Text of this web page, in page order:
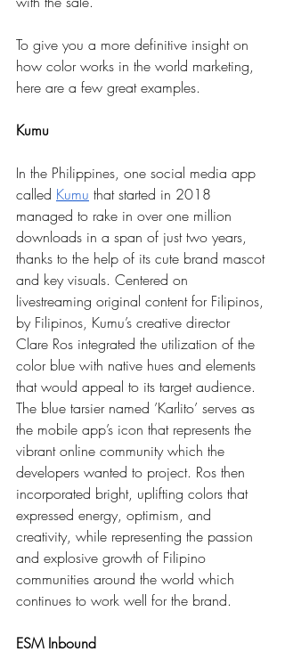
To give you a more definitive insight on
how color works in the world marketing,
here are a few great examples.
Kumu
In the Philippines, one social media app
called Kumu that started in 2018
managed to rake in over one million
downloads in a span of just two years,
thanks to the help of its cute brand mascot
and key visuals. Centered on
livestreaming original content for Filipinos,
by Filipinos, Kumu’s creative director
Clare Ros integrated the utilization of the
color blue with native hues and elements
that would appeal to its target audience.
The blue tarsier named ’Karlito’ serves as
the mobile app’s icon that represents the
vibrant online community which the
developers wanted to project. Ros then
incorporated bright, uplifting colors that
expressed energy, optimism, and
creativity, while representing the passion
and explosive growth of Filipino
communities around the world which
continues to work well for the brand.
ESM Inbound